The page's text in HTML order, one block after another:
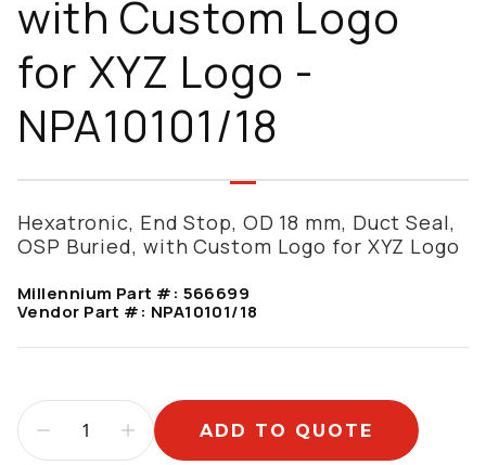
with Custom Logo
for XYZ Logo -
NPA10101/18
Hexatronic, End Stop, OD 18 mm, Duct Seal,
OSP Buried, with Custom Logo for XYZ Logo
Millennium Part #: 566699
Vendor Part #: NPA10101/18
ADD TO QUOTE